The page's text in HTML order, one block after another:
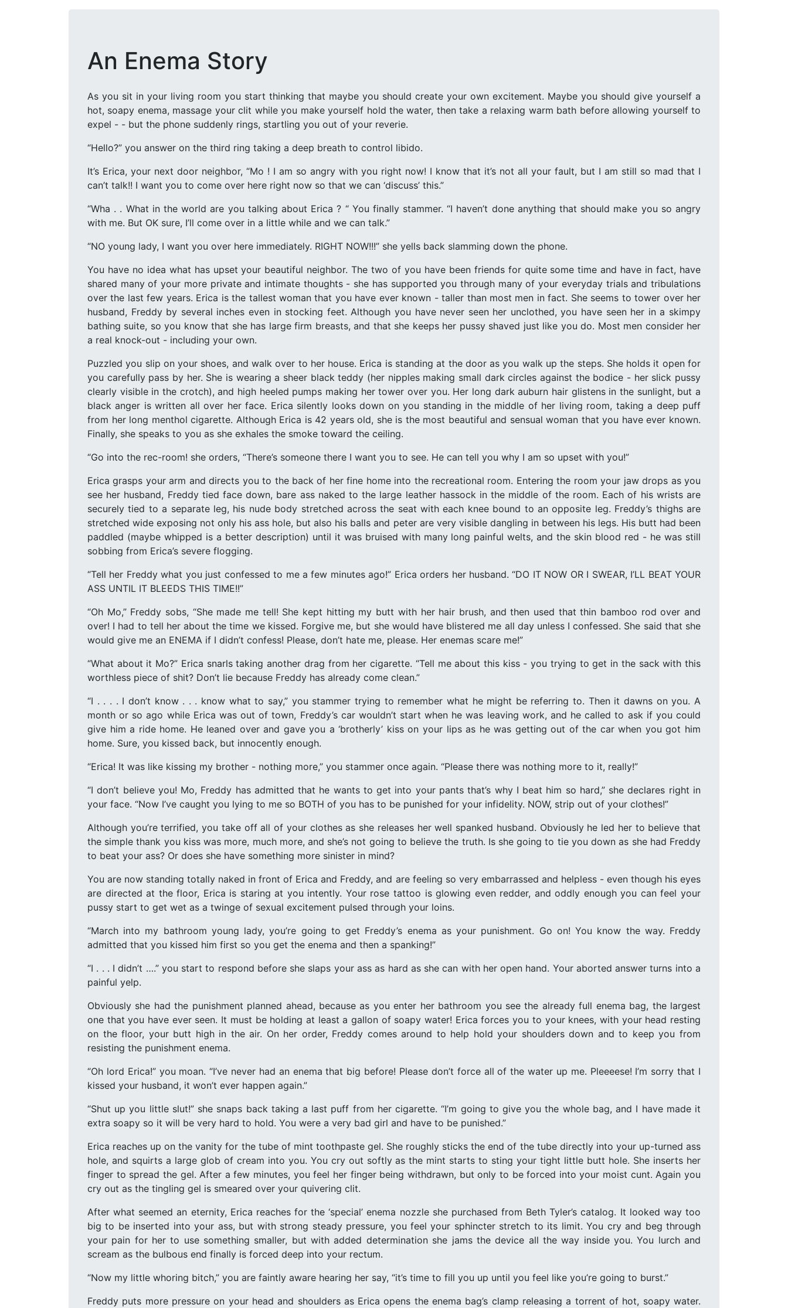
An Enema Story
As you sit in your living room you start thinking that maybe you should create your own excitement. Maybe you should give yourself a
hot, soapy enema, massage your clit while you make yourself hold the water, then take a relaxing warm bath before allowing yourself to
expel - - but the phone suddenly rings, startling you out of your reverie.
“Hello?” you answer on the third ring taking a deep breath to control libido.
It’s Erica, your next door neighbor, “Mo ! I am so angry with you right now! I know that it’s not all your fault, but I am still so mad that I
can’t talk!! I want you to come over here right now so that we can ‘discuss’ this.”
“Wha . . What in the world are you talking about Erica ? “ You finally stammer. “I haven’t done anything that should make you so angry
with me. But OK sure, I’ll come over in a little while and we can talk.”
“NO young lady, I want you over here immediately. RIGHT NOW!!!” she yells back slamming down the phone.
You have no idea what has upset your beautiful neighbor. The two of you have been friends for quite some time and have in fact, have
shared many of your more private and intimate thoughts - she has supported you through many of your everyday trials and tribulations
over the last few years. Erica is the tallest woman that you have ever known - taller than most men in fact. She seems to tower over her
husband, Freddy by several inches even in stocking feet. Although you have never seen her unclothed, you have seen her in a skimpy
bathing suite, so you know that she has large firm breasts, and that she keeps her pussy shaved just like you do. Most men consider her
a real knock-out - including your own.
Puzzled you slip on your shoes, and walk over to her house. Erica is standing at the door as you walk up the steps. She holds it open for
you carefully pass by her. She is wearing a sheer black teddy (her nipples making small dark circles against the bodice - her slick pussy
clearly visible in the crotch), and high heeled pumps making her tower over you. Her long dark auburn hair glistens in the sunlight, but a
black anger is written all over her face. Erica silently looks down on you standing in the middle of her living room, taking a deep puff
from her long menthol cigarette. Although Erica is 42 years old, she is the most beautiful and sensual woman that you have ever known.
Finally, she speaks to you as she exhales the smoke toward the ceiling.
“Go into the rec-room! she orders, “There’s someone there I want you to see. He can tell you why I am so upset with you!”
Erica grasps your arm and directs you to the back of her fine home into the recreational room. Entering the room your jaw drops as you
see her husband, Freddy tied face down, bare ass naked to the large leather hassock in the middle of the room. Each of his wrists are
securely tied to a separate leg, his nude body stretched across the seat with each knee bound to an opposite leg. Freddy’s thighs are
stretched wide exposing not only his ass hole, but also his balls and peter are very visible dangling in between his legs. His butt had been
paddled (maybe whipped is a better description) until it was bruised with many long painful welts, and the skin blood red - he was still
sobbing from Erica’s severe flogging.
“Tell her Freddy what you just confessed to me a few minutes ago!” Erica orders her husband. “DO IT NOW OR I SWEAR, I’LL BEAT YOUR
ASS UNTIL IT BLEEDS THIS TIME!!”
“Oh Mo,” Freddy sobs, “She made me tell! She kept hitting my butt with her hair brush, and then used that thin bamboo rod over and
over! I had to tell her about the time we kissed. Forgive me, but she would have blistered me all day unless I confessed. She said that she
would give me an ENEMA if I didn’t confess! Please, don’t hate me, please. Her enemas scare me!”
“What about it Mo?” Erica snarls taking another drag from her cigarette. “Tell me about this kiss - you trying to get in the sack with this
worthless piece of shit? Don’t lie because Freddy has already come clean.”
“I . . . . I don’t know . . . know what to say,” you stammer trying to remember what he might be referring to. Then it dawns on you. A
month or so ago while Erica was out of town, Freddy’s car wouldn’t start when he was leaving work, and he called to ask if you could
give him a ride home. He leaned over and gave you a ‘brotherly’ kiss on your lips as he was getting out of the car when you got him
home. Sure, you kissed back, but innocently enough.
“Erica! It was like kissing my brother - nothing more,” you stammer once again. “Please there was nothing more to it, really!”
“I don’t believe you! Mo, Freddy has admitted that he wants to get into your pants that’s why I beat him so hard,” she declares right in
your face. “Now I’ve caught you lying to me so BOTH of you has to be punished for your infidelity. NOW, strip out of your clothes!”
Although you’re terrified, you take off all of your clothes as she releases her well spanked husband. Obviously he led her to believe that
the simple thank you kiss was more, much more, and she’s not going to believe the truth. Is she going to tie you down as she had Freddy
to beat your ass? Or does she have something more sinister in mind?
You are now standing totally naked in front of Erica and Freddy, and are feeling so very embarrassed and helpless - even though his eyes
are directed at the floor, Erica is staring at you intently. Your rose tattoo is glowing even redder, and oddly enough you can feel your
pussy start to get wet as a twinge of sexual excitement pulsed through your loins.
“March into my bathroom young lady, you’re going to get Freddy’s enema as your punishment. Go on! You know the way. Freddy
admitted that you kissed him first so you get the enema and then a spanking!”
“I . . . I didn’t ….” you start to respond before she slaps your ass as hard as she can with her open hand. Your aborted answer turns into a
painful yelp.
Obviously she had the punishment planned ahead, because as you enter her bathroom you see the already full enema bag, the largest
one that you have ever seen. It must be holding at least a gallon of soapy water! Erica forces you to your knees, with your head resting
on the floor, your butt high in the air. On her order, Freddy comes around to help hold your shoulders down and to keep you from
resisting the punishment enema.
“Oh lord Erica!” you moan. “I’ve never had an enema that big before! Please don’t force all of the water up me. Pleeeese! I’m sorry that I
kissed your husband, it won’t ever happen again.”
“Shut up you little slut!” she snaps back taking a last puff from her cigarette. “I’m going to give you the whole bag, and I have made it
extra soapy so it will be very hard to hold. You were a very bad girl and have to be punished.”
Erica reaches up on the vanity for the tube of mint toothpaste gel. She roughly sticks the end of the tube directly into your up-turned ass
hole, and squirts a large glob of cream into you. You cry out softly as the mint starts to sting your tight little butt hole. She inserts her
finger to spread the gel. After a few minutes, you feel her finger being withdrawn, but only to be forced into your moist cunt. Again you
cry out as the tingling gel is smeared over your quivering clit.
After what seemed an eternity, Erica reaches for the ‘special’ enema nozzle she purchased from Beth Tyler’s catalog. It looked way too
big to be inserted into your ass, but with strong steady pressure, you feel your sphincter stretch to its limit. You cry and beg through
your pain for her to use something smaller, but with added determination she jams the device all the way inside you. You lurch and
scream as the bulbous end finally is forced deep into your rectum.
“Now my little whoring bitch,” you are faintly aware hearing her say, “it’s time to fill you up until you feel like you’re going to burst.”
Freddy puts more pressure on your head and shoulders as Erica opens the enema bag’s clamp releasing a torrent of hot, soapy water.